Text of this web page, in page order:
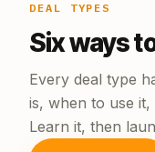
DEAL TYPES
Six ways
Every deal type
is, when to use
Learn it, then